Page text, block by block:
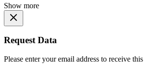
Show more
Request Data
Please enter your email address to receive